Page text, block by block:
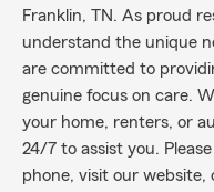
Franklin, TN. As proud
understand the unique
are committed to
genuine focus on care.
your home, renters, or
24/7 to assist you.
phone, visit our